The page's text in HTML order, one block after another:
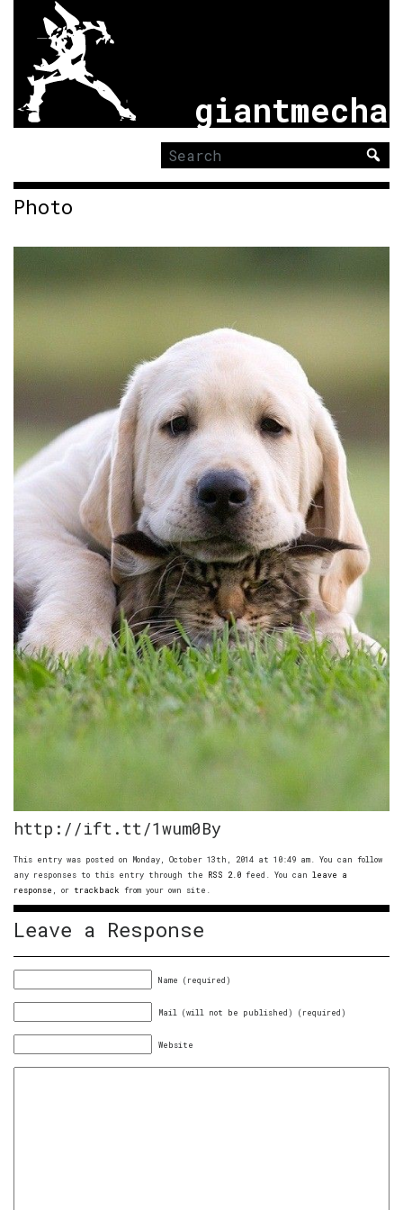
giantmecha
Search
for:
Photo
http://ift.tt/1wum0By
This entry was posted on Monday, October 13th, 2014 at 10:49 am. You can follow
any responses to this entry through the RSS 2.0 feed. You can leave a
response , or trackback from your own site.
Leave a Response
Name (required)
Mail (will not be published) (required)
Website